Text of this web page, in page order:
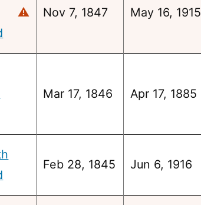
⚠ Nov 7, 1847 May 16, 1915
Mar 17, 1846 Apr 17, 1885
Feb 28, 1845 Jun 6, 1916